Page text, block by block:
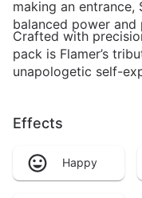
making an entrance,
balanced power and
Crafted with
pack is Flamer’s
unapologetic self-
Effects
Happy